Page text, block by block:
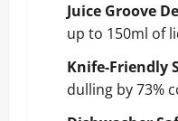
Juice Groove
up to 150ml of
Knife-Friendly
dulling by 73%